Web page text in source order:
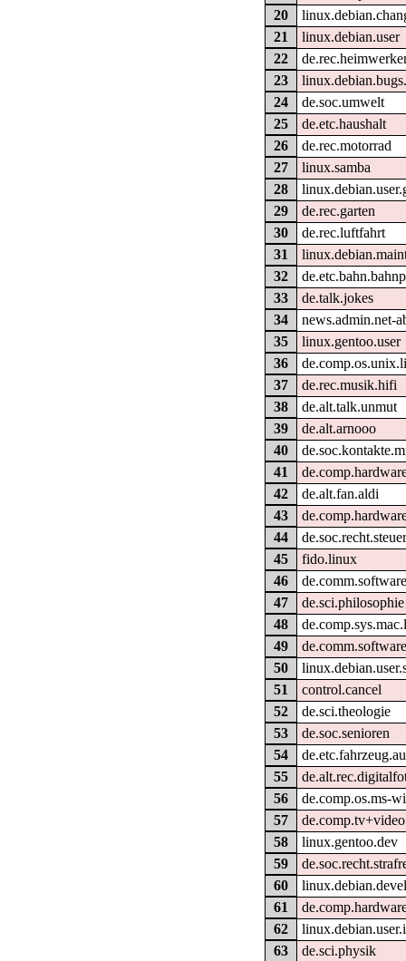
20
21
linux.debian.user
22
23
24
de.soc.umwelt
25
de.etc.haushalt
26
de.rec.motorrad
27
linux.samba
28
29
de.rec.garten
30
de.rec.luftfahrt
31
32
33
de.talk.jokes
34
news.admin.net-
35
linux.gentoo.user
36
37
de.rec.musik.hifi
38
de.alt.talk.unmut
39
de.alt.arnooo
40
41
42
de.alt.fan.aldi
43
44
45
fido.linux
46
47
de.sci.philosophie
48
49
50
51
control.cancel
52
de.sci.theologie
53
de.soc.senioren
54
55
56
de.comp.os.ms-
57
de.comp.tv+video
58
linux.gentoo.dev
59
60
61
62
63
de.sci.physik